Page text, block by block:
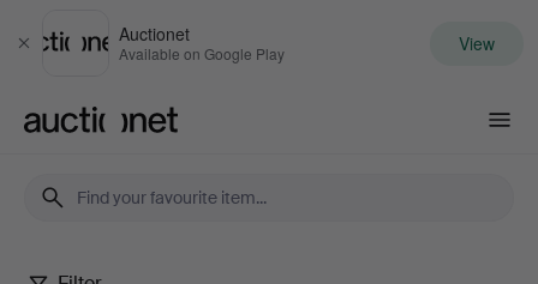
Close
Auctionet
Available on Google Play View